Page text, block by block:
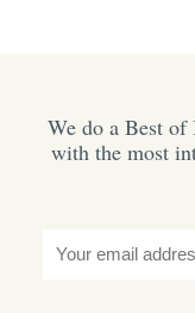
We do a Best
with the most